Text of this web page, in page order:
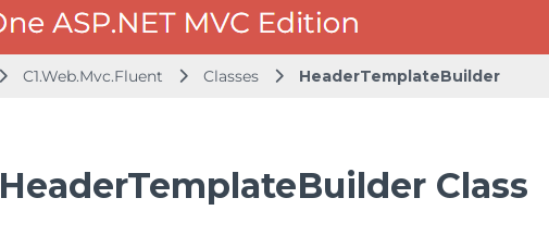
C1.Web.Mvc.Fluent Classes HeaderTemplateBuilder
HeaderTemplateBuilder Class